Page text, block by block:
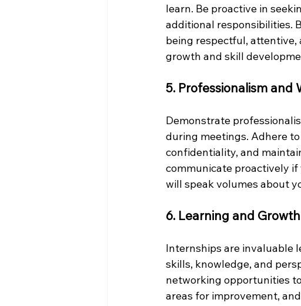
learn. Be proactive in
additional responsibilities.
being respectful, attentive,
growth and skill
5. Professionalism and
Demonstrate
during meetings. Adhere
confidentiality, and
communicate proactively if
will speak volumes about
6. Learning and Growth
Internships are invaluable
skills, knowledge, and
networking opportunities
areas for improvement,